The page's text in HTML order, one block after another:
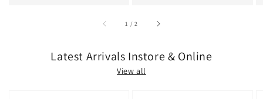
1 /of2
Latest Arrivals Instore & Online
View all